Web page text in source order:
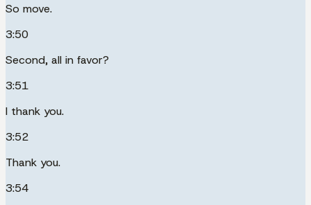
So move.
3:50
Second, all in favor?
3:51
I thank you.
3:52
Thank you.
3:54